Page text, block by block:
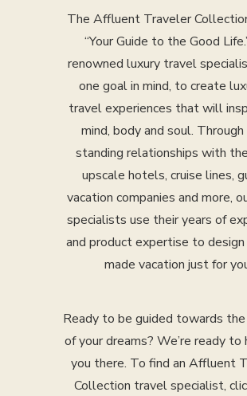
The Affluent Traveler
“Your Guide to the Good
renowned luxury travel
one goal in mind, to create
travel experiences that will
mind, body and soul.
standing relationships with
upscale hotels, cruise lines,
vacation companies and more,
specialists use their years of
and product expertise to
made vacation just for
Ready to be guided towards
of your dreams? We’re ready
you there. To find an Affluent
Collection travel specialist,